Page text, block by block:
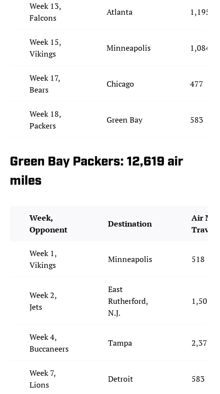
Week 13,
Falcons
Atlanta 1,195
Week 15,
Vikings
Minneapolis 1,084
Week 17,
Bears
Chicago 477
Week 18,
Packers
Green Bay 583
Green Bay Packers: 12,619 air
miles
Week,
Opponent
Destination
Air
Week 1,
Vikings
Minneapolis 518
Week 2,
Jets
East
Rutherford,
N.J.
1,501
Week 4,
Buccaneers
Tampa 2,371
Week 7,
Lions
Detroit 583